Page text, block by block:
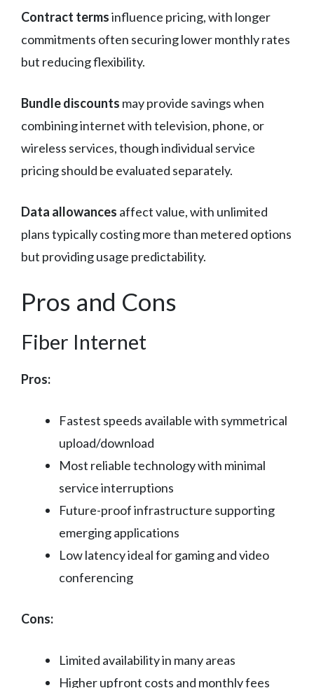
Contract termsinfluence pricing, with longer
commitments often securing lower monthly rates
but reducing flexibility.
Bundle discounts may provide savings when
combining internet with television, phone, or
wireless services, though individual service
pricing should be evaluated separately.
Data allowances affect value, with unlimited
plans typically costing more than metered options
but providing usage predictability.
Pros and Cons
Fiber Internet
Pros:
Fastest speeds available with symmetrical
upload/download
Most reliable technology with minimal
service interruptions
Future-proof infrastructure supporting
emerging applications
Low latency ideal for gaming and video
conferencing
Cons:
Limited availability in many areas
Higher upfront costs and monthly fees